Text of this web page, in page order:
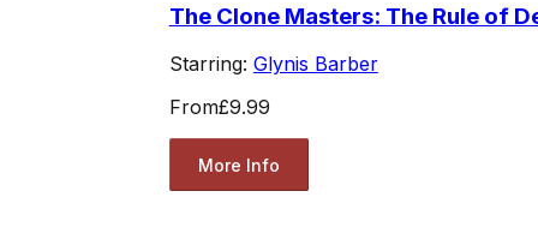
The Clone Masters: The Rule of
Starring: Glynis Barber
From£9.99
More Info